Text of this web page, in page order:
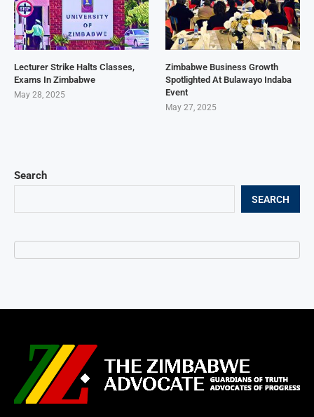
Search
SEARCH
Lecturer Strike Halts Classes,
Exams In Zimbabwe
May 28, 2025
Zimbabwe Business Growth
Spotlighted At Bulawayo Indaba
Event
May 27, 2025